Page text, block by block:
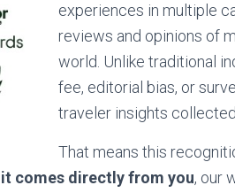
experiences in multiple
reviews and opinions of
world. Unlike traditional
fee, editorial bias, or
traveler insights
That means this
it comes directly from you, our